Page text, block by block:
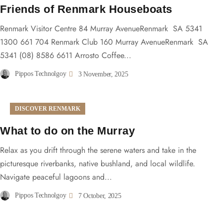
Friends of Renmark Houseboats
Renmark Visitor Centre 84 Murray AvenueRenmark SA 5341
1300 661 704 Renmark Club 160 Murray AvenueRenmark SA
5341 (08) 8586 6611 Arrosto Coffee...
Pippos Technolgoy 3 November, 2025
DISCOVER RENMARK
What to do on the Murray
Relax as you drift through the serene waters and take in the
picturesque riverbanks, native bushland, and local wildlife.
Navigate peaceful lagoons and...
Pippos Technolgoy 7 October, 2025